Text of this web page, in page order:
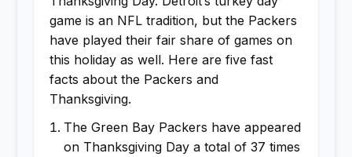
game is an NFL tradition, but the Packers
have played their fair share of games on
this holiday as well. Here are five fast
facts about the Packers and
Thanksgiving.
The Green Bay Packers have appeared
on Thanksgiving Day a total of 37 times